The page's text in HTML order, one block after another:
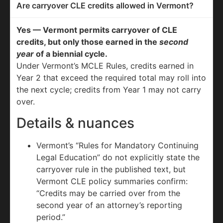
Are carryover CLE credits allowed in Vermont?
Yes — Vermont permits carryover of CLE
credits, but only those earned in the second
year of a biennial cycle.
Under Vermont’s MCLE Rules, credits earned in
Year 2 that exceed the required total may roll into
the next cycle; credits from Year 1 may not carry
over.
Details & nuances
Vermont’s “Rules for Mandatory Continuing
Legal Education” do not explicitly state the
carryover rule in the published text, but
Vermont CLE policy summaries confirm:
“Credits may be carried over from the
second year of an attorney’s reporting
period.”